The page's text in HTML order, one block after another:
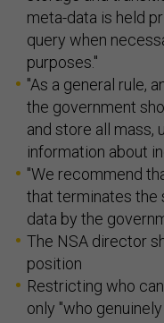
meta-data is held
query when
purposes."
"As a general rule,
the government
and store all mass,
information about
"We recommend
that terminates the
data by the
The NSA director
position
Restricting who
only "who